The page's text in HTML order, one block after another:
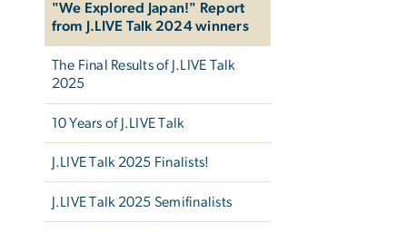
"We Explored Japan!" Report
from J.LIVE Talk 2024 winners
The Final Results of J.LIVE Talk
2025
10 Years of J.LIVE Talk
J.LIVE Talk 2025 Finalists!
J.LIVE Talk 2025 Semifinalists